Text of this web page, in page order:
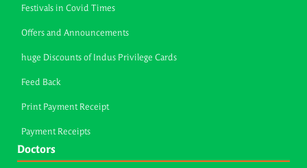
Festivals in Covid Times
Offers and Announcements
huge Discounts of Indus Privilege Cards
Feed Back
Print Payment Receipt
Payment Receipts
Doctors